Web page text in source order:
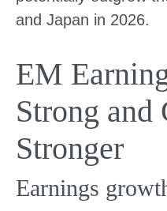
and Japan in 2026.
EM
Strong and
Stronger
Earnings